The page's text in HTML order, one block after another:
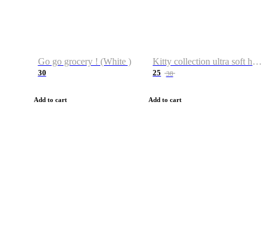
Go go grocery ! (White )
30
Add to cart
Kitty collection ultra soft hoodie. Cat graphic hoodies
25 38
Add to cart